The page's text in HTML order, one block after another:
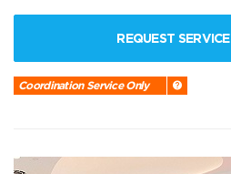
REQUEST SERVICE
Coordination Service Only